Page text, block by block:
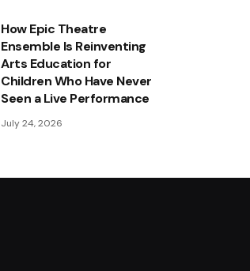
How Epic Theatre
Ensemble Is Reinventing
Arts Education for
Children Who Have Never
Seen a Live Performance
July 24, 2026